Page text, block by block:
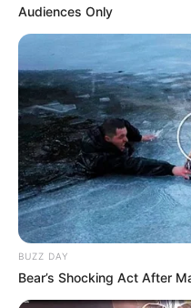
Audiences Only
BUZZ DAY
Bear’s Shocking Act After